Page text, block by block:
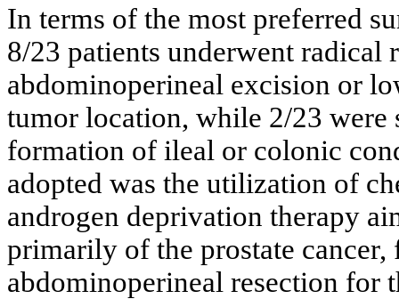
In terms of the most preferred
8/23 patients underwent radical
abdominoperineal excision or
tumor location, while 2/23
formation of ileal or colonic
adopted was the utilization of
androgen deprivation therapy
primarily of the prostate
abdominoperineal resection for